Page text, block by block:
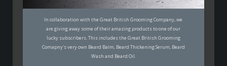
In collaboration with the Great British Grooming Company, we
are giving away some of their amazing products to one of our
lucky subscribers. This includes the Great British Grooming
Comapny's very own Beard Balm, Beard Thickening Serum, Beard
Wash and Beard Oil.
ENGLAND WANTS TO PUT AN
END TO SMOKING BY 2030
TOM FINN